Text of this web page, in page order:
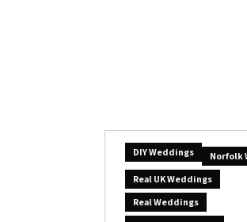
DIY Weddings
Norfolk
Real UK Weddings
Real Weddings